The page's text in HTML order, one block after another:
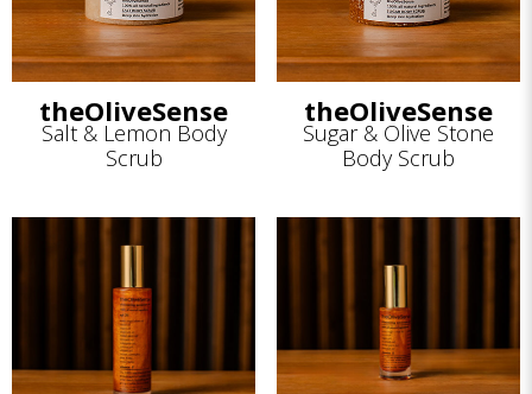
theOliveSense
Salt & Lemon Body
Scrub
theOliveSense
Sugar & Olive Stone
Body Scrub